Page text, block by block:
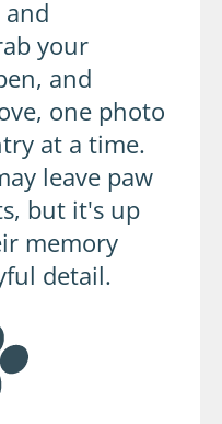
and
your
and
one photo
at a time.
leave paw
but it's up
memory
detail.